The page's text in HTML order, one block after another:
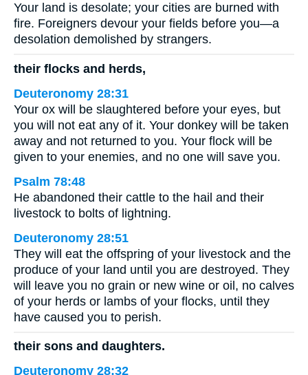
Your land is desolate; your cities are burned with
fire. Foreigners devour your fields before you—a
desolation demolished by strangers.
their flocks and herds,
Deuteronomy 28:31
Your ox will be slaughtered before your eyes, but
you will not eat any of it. Your donkey will be taken
away and not returned to you. Your flock will be
given to your enemies, and no one will save you.
Psalm 78:48
He abandoned their cattle to the hail and their
livestock to bolts of lightning.
Deuteronomy 28:51
They will eat the offspring of your livestock and the
produce of your land until you are destroyed. They
will leave you no grain or new wine or oil, no calves
of your herds or lambs of your flocks, until they
have caused you to perish.
their sons and daughters.
Deuteronomy 28:32